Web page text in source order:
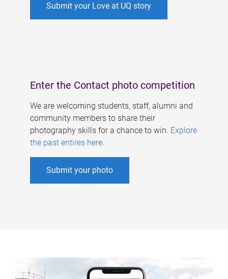
Submit your Love at UQ story
Enter the Contact photo competition
We are welcoming students, staff, alumni and
community members to share their
photography skills for a chance to win. Explore
the past entires here.
Submit your photo